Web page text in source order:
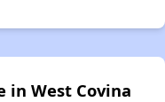
in West Covina